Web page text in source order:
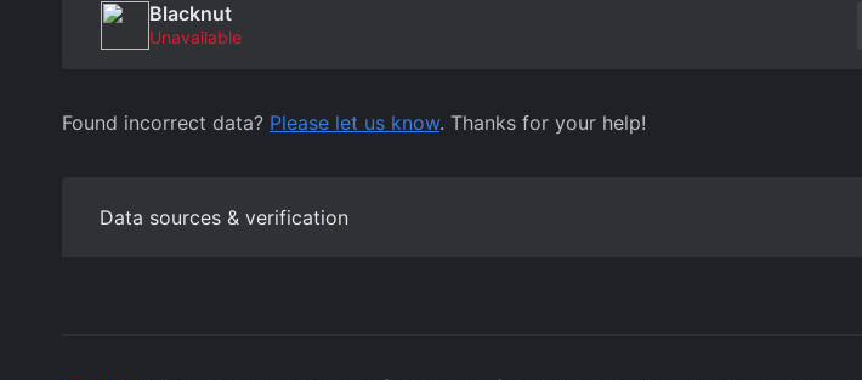
Blacknut
Unavailable
Found incorrect data? Please let us know. Thanks for your help!
Data sources & verification